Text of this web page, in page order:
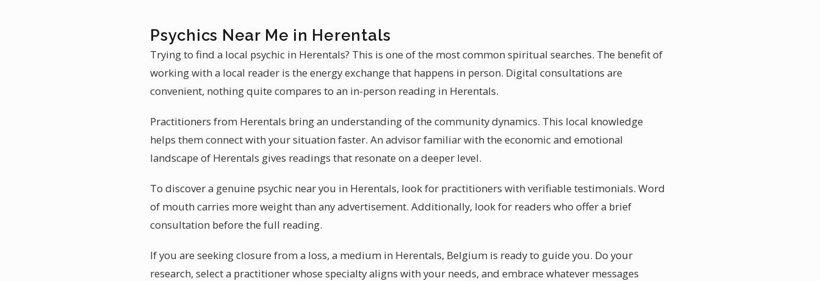
Psychics Near Me in Herentals
Trying to find a local psychic in Herentals? This is one of the most common spiritual searches. The benefit of
working with a local reader is the energy exchange that happens in person. Digital consultations are
convenient, nothing quite compares to an in-person reading in Herentals.
Practitioners from Herentals bring an understanding of the community dynamics. This local knowledge
helps them connect with your situation faster. An advisor familiar with the economic and emotional
landscape of Herentals gives readings that resonate on a deeper level.
To discover a genuine psychic near you in Herentals, look for practitioners with verifiable testimonials. Word
of mouth carries more weight than any advertisement. Additionally, look for readers who offer a brief
consultation before the full reading.
If you are seeking closure from a loss, a medium in Herentals, Belgium is ready to guide you. Do your
research, select a practitioner whose specialty aligns with your needs, and embrace whatever messages